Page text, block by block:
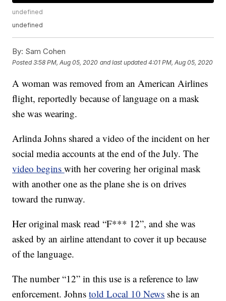
undefined
undefined
By: Sam Cohen
Posted3:58 PM, Aug 05, 2020 and last updated 4:01 PM, Aug 05, 2020
A woman was removed from an American Airlines
flight, reportedly because of language on a mask
she was wearing.
Arlinda Johns shared a video of the incident on her
social media accounts at the end of the July. The
video beginswith her covering her original mask
with another one as the plane she is on drives
toward the runway.
Her original mask read “F*** 12”, and she was
asked by an airline attendant to cover it up because
of the language.
The number “12” in this use is a reference to law
enforcement. Johnstold Local 10 News she is an